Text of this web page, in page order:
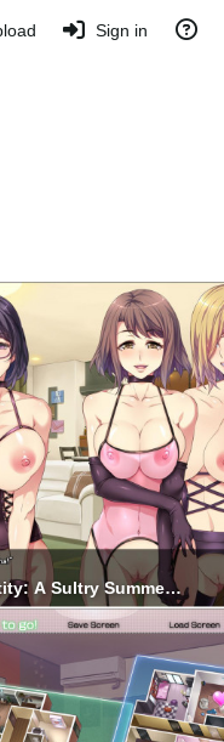
Sign in
A Sultry Summer